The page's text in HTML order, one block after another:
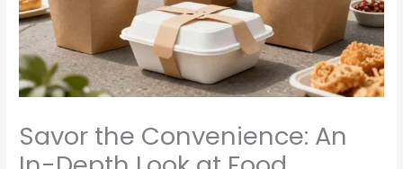
Savor the Convenience: An